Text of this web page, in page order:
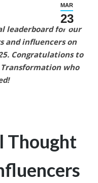
MAR
23
leaderboard for our
and influencers on
Congratulations to
who
Thought